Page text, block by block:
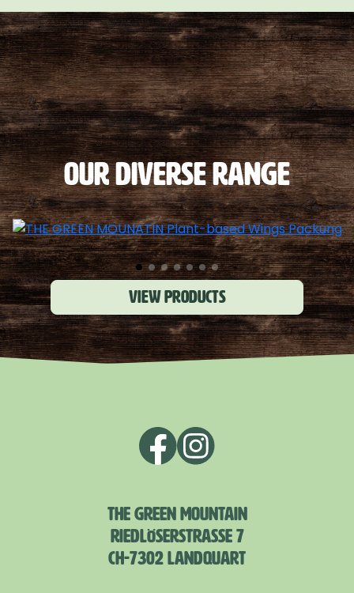
OUR DIVERSE RANGE
View products
THE GREEN MOUNTAIN
RIEDLÖSERSTRASSE 7
CH-7302 LANDQUART